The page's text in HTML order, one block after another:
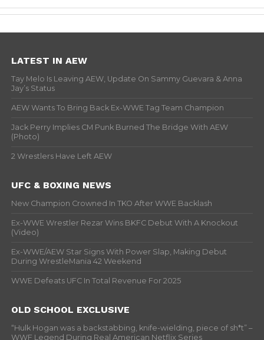
LATEST IN AEW
Tay Melo Is Leaving AEW, Update On Sammy Guevara & Anna
Jay’s Status
AEW Wants To Bring Back Ex-WWE Tag Team Champion
Jack Perry Implies CM Punk Burned The Bridge With AEW
(Photo)
2 Wrestlers Have Left AEW
UFC & BOXING NEWS
New Champion Crowned In TKO After WWE Backlash
Ex-WWE Wrestler Rezar Wins BKFC Debut With A Knockout
(Video)
Ex-WWE/AEW Star Signs With Power Slap, Making Debut
During WrestleMania 42 Weekend
WWE Defeats UFC In Total Revenue For 2025
OLD SCHOOL EXCLUSIVE
“Hulk Hogan was a backstabbing, knife-wielding, piece of sh*t” –
WWF Legend During Real American Netflix Series